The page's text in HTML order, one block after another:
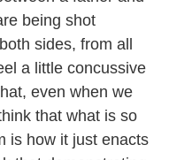
being shot
sides, from all
a little concussive
even when we
that what is so
is how it just enacts